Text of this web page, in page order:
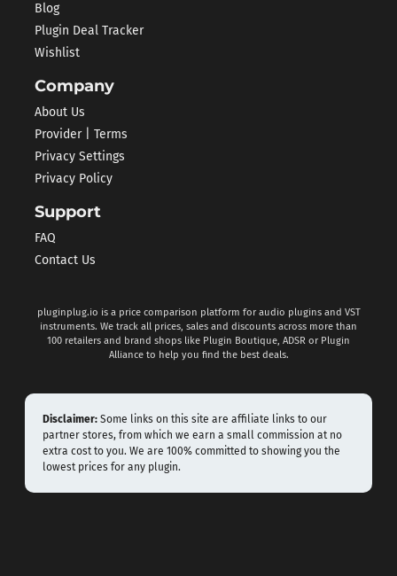
Blog
Plugin Deal Tracker
Wishlist
Company
About Us
Provider | Terms
Privacy Settings
Privacy Policy
Support
FAQ
Contact Us
pluginplug.io is a price comparison platform for audio plugins and VST
instruments. We track all prices, sales and discounts across more than
100 retailers and brand shops like Plugin Boutique, ADSR or Plugin
Alliance to help you find the best deals.
Disclaimer: Some links on this site are affiliate links to our
partner stores, from which we earn a small commission at no
extra cost to you. We are 100% committed to showing you the
lowest prices for any plugin.